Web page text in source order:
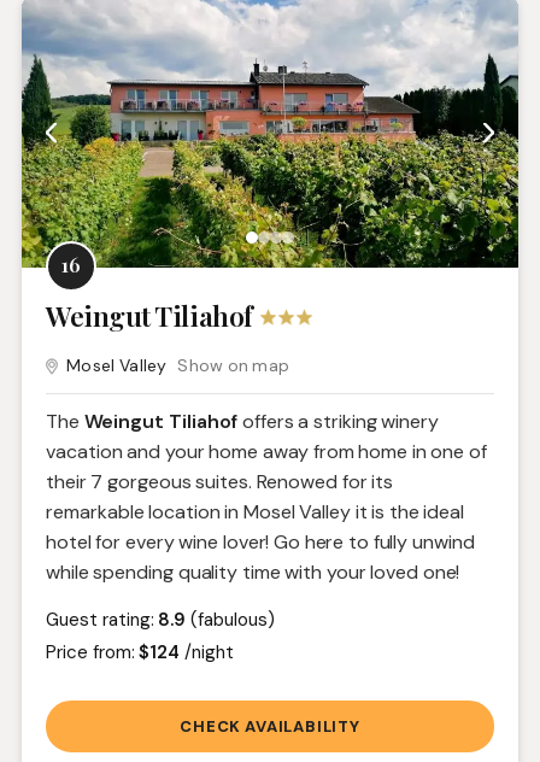
16
Weingut Tiliahof
Mosel Valley Show on map
The Weingut Tiliahofoffers a striking winery
vacation and your home away from home in one of
their 7 gorgeous suites. Renowed for its
remarkable location in Mosel Valley it is the ideal
hotel for every wine lover! Go here to fully unwind
while spending quality time with your loved one!
Guest rating: 8.9 (fabulous)
Price from:$124 /night
CHECK AVAILABILITY